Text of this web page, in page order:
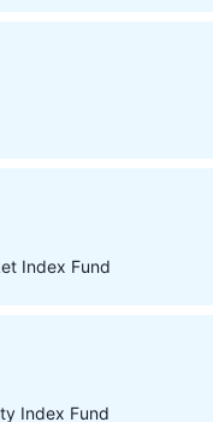
Index Fund
Index Fund